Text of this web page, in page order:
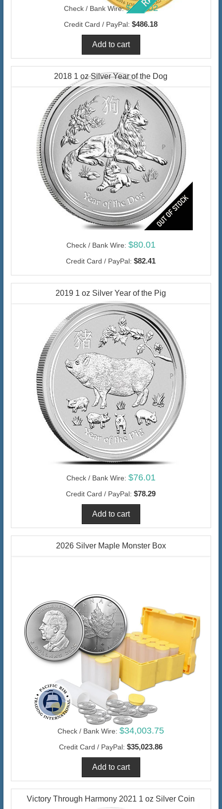
Check / Bank Wire: $472.02
Credit Card / PayPal: $486.18
2018 1 oz Silver Year of the Dog
Check / Bank Wire: $80.01
Credit Card / PayPal: $82.41
2019 1 oz Silver Year of the Pig
Check / Bank Wire: $76.01
Credit Card / PayPal: $78.29
2026 Silver Maple Monster Box
Check / Bank Wire: $34,003.75
Credit Card / PayPal: $35,023.86
Victory Through Harmony 2021 1 oz Silver Coin